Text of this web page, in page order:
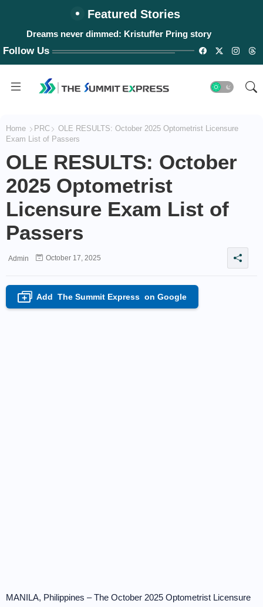
Featured Stories
Dreams never dimmed: Kristuffer Pring story
Follow Us
Home PRC
OLE RESULTS: October 2025 Optometrist Licensure
Exam List of Passers
OLE RESULTS: October
2025 Optometrist
Licensure Exam List of
Passers
Admin October 17, 2025
+ Add The Summit Express on Google
MANILA, Philippines – The October 2025 Optometrist Licensure